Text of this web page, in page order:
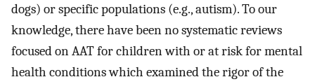
dogs) or specific populations (e.g., autism). To our
knowledge, there have been no systematic reviews
focused on AAT for children with or at risk for mental
health conditions which examined the rigor of the